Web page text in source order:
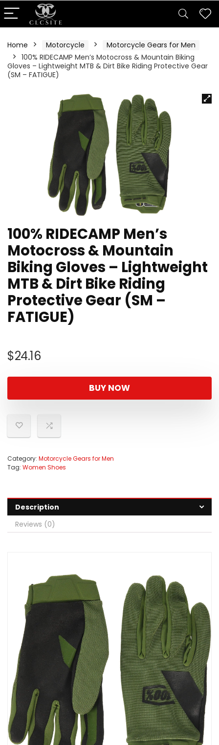
Home Motorcycle
Motorcycle Gears for Men
100% RIDECAMP Men’s Motocross & Mountain Biking
Gloves – Lightweight MTB & Dirt Bike Riding Protective Gear
(SM – FATIGUE)
100% RIDECAMP Men’s
Motocross & Mountain
Biking Gloves – Lightweight
MTB & Dirt Bike Riding
Protective Gear (SM –
FATIGUE)
$24.16
BUY NOW
Category: Motorcycle Gears for Men
Tag: Women Shoes
Description
Reviews (0)